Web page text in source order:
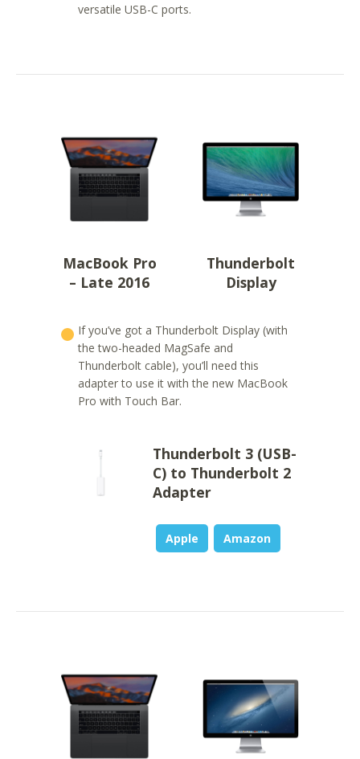
versatile USB-C ports.
MacBook Pro
– Late 2016
Thunderbolt
Display
If you’ve got a Thunderbolt Display (with
the two-headed MagSafe and
Thunderbolt cable), you’ll need this
adapter to use it with the new MacBook
Pro with Touch Bar.
Thunderbolt 3 (USB-
C) to Thunderbolt 2
Adapter
Apple Amazon